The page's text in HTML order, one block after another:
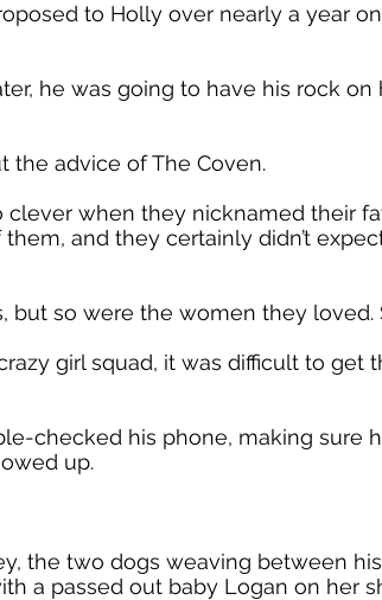
to Holly over nearly a year
he was going to have his rock
the advice of The Coven.
when they nicknamed their
and they certainly didn’t
so were the women they loved.
girl squad, it was difficult to get
checked his phone, making sure
up.
the two dogs weaving between
a passed out baby Logan on her